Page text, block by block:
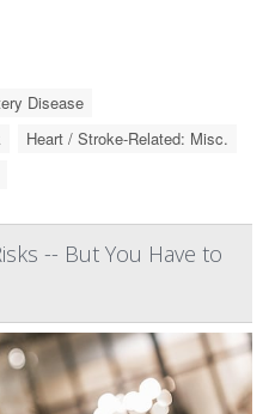
Disease
Heart / Stroke-Related: Misc.
-- But You Have to